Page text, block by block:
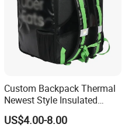
Custom Backpack Thermal
Newest Style Insulated
Backpack Waterproof Food
Delivery Bag
US$4.00-8.00